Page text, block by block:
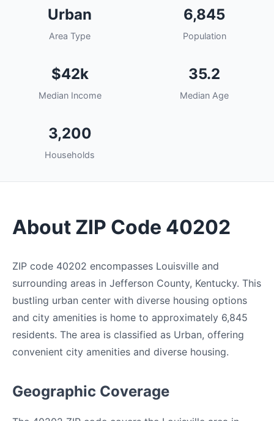
Urban
Area Type
6,845
Population
$42k
Median Income
35.2
Median Age
3,200
Households
About ZIP Code 40202
ZIP code 40202 encompasses Louisville and
surrounding areas in Jefferson County, Kentucky. This
bustling urban center with diverse housing options
and city amenities is home to approximately 6,845
residents. The area is classified as Urban, offering
convenient city amenities and diverse housing.
Geographic Coverage